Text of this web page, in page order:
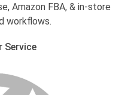
Amazon FBA, & in-store
workflows.
Service